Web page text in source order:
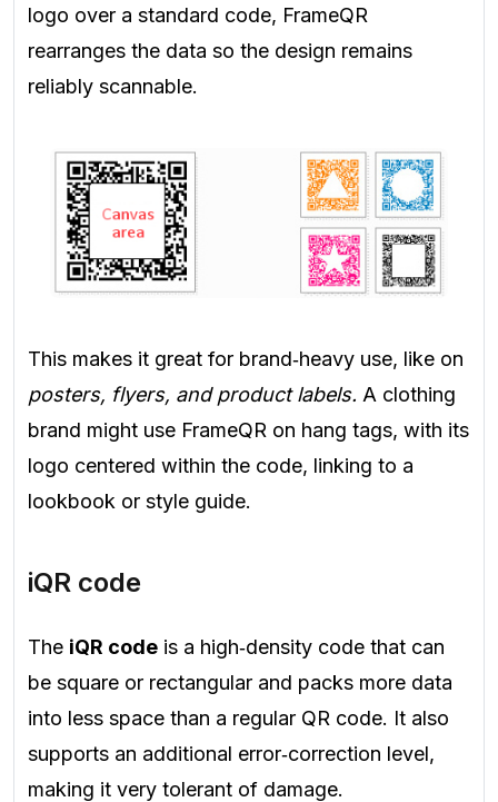
logo over a standard code, FrameQR
rearranges the data so the design remains
reliably scannable.
This makes it great for brand‑heavy use, like on
posters, flyers, and product labels. A clothing
brand might use FrameQR on hang tags, with its
logo centered within the code, linking to a
lookbook or style guide.
iQR code
The iQR code is a high‑density code that can
be square or rectangular and packs more data
into less space than a regular QR code. It also
supports an additional error‑correction level,
making it very tolerant of damage.